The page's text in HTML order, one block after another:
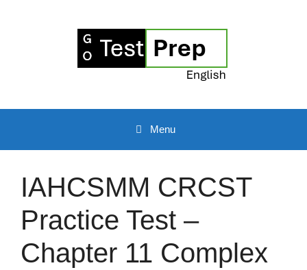
Menu
IAHCSMM CRCST
Practice Test –
Chapter 11 Complex